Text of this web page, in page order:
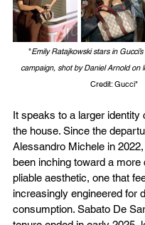
"Emily Ratajkowski stars in
campaign, shot by Daniel Arnold on
Credit: Gucci"
It speaks to a larger identity
the house. Since the
Alessandro Michele in
been inching toward a
pliable aesthetic, one that
increasingly engineered for
consumption. Sabato De